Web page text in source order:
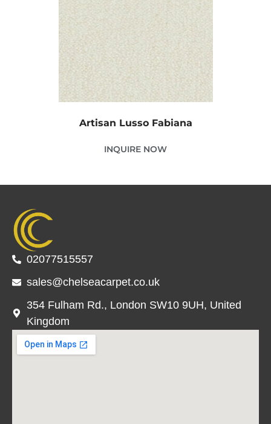
Artisan Lusso Fabiana
INQUIRE NOW
02077515557
sales@chelseacarpet.co.uk
354 Fulham Rd., London SW10 9UH, United
Kingdom